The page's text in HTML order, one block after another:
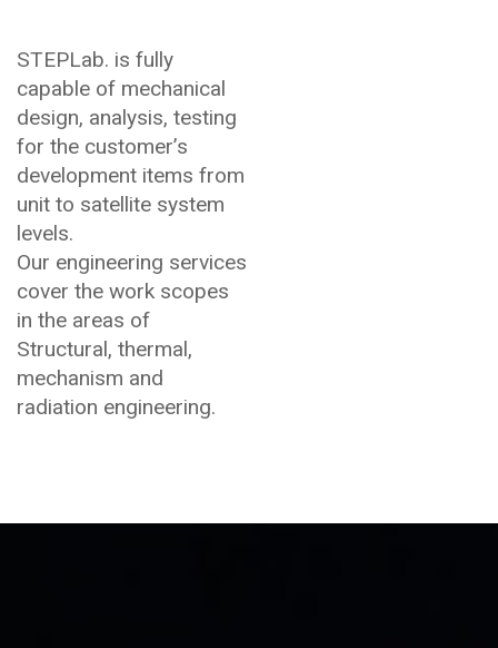
STEPLab. is fully
capable of mechanical
design, analysis, testing
for the customer’s
development items from
unit to satellite system
levels.
Our engineering services
cover the work scopes
in the areas of
Structural, thermal,
mechanism and
radiation engineering.